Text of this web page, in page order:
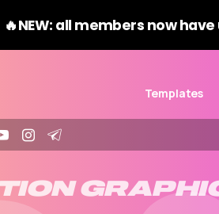
🔥NEW: all members now
Templates